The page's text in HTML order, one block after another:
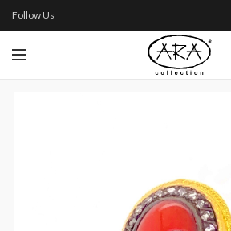
Follow Us